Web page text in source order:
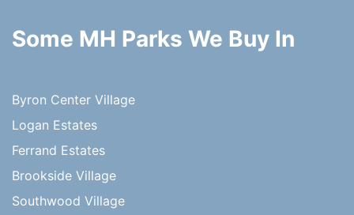
Some MH Parks We Buy In
Byron Center Village
Logan Estates
Ferrand Estates
Brookside Village
Southwood Village